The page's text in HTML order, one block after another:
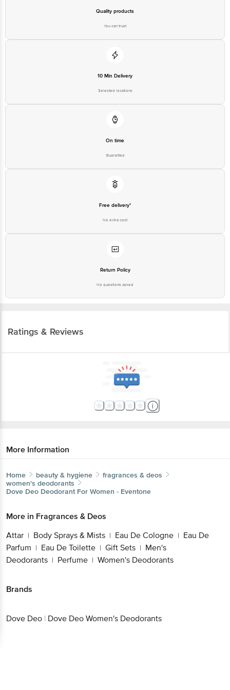
Quality products
You can trust
10 Min Delivery
Selected locations
On time
Guarantee
Free delivery*
No extra cost
Return Policy
No questions asked
Ratings & Reviews
More Information
Home beauty & hygiene
fragrances & deos
women's deodorants
Dove Deo Deodorant For Women - Eventone
More in Fragrances & Deos
Attar | Body Sprays & Mists | Eau De Cologne | Eau De
Parfum | Eau De Toilette | Gift Sets | Men's
Deodorants | Perfume | Women's Deodorants
Brands
Dove Deo | Dove Deo Women's Deodorants